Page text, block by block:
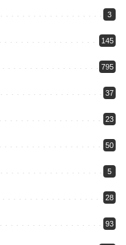
3
145
795
37
23
50
5
28
93